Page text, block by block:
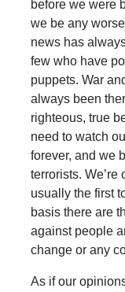
before we were
we be any
news has
few who have
puppets. War
always been
righteous, true
need to watch
forever, and we
terrorists. We’re
usually the first
basis there are
against people
change or any
As if our